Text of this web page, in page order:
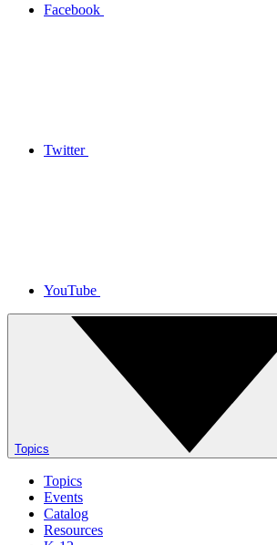
Facebook
Twitter
YouTube
Topics
Topics
Events
Catalog
Resources